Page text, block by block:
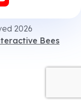
2026
Bees